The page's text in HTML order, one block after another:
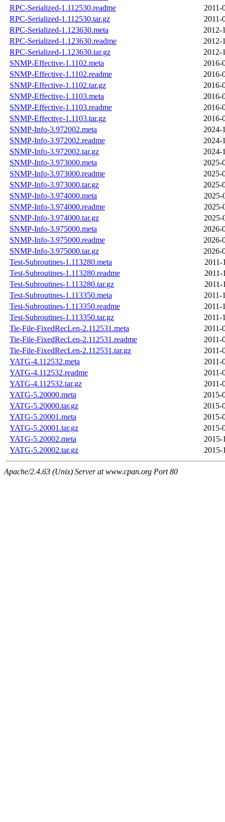
RPC-Serialized-1.112530.readme
2011-
RPC-Serialized-1.112530.tar.gz
2011-
RPC-Serialized-1.123630.meta
2012-
RPC-Serialized-1.123630.readme
2012-
RPC-Serialized-1.123630.tar.gz
2012-
SNMP-Effective-1.1102.meta
2016-
SNMP-Effective-1.1102.readme
2016-
SNMP-Effective-1.1102.tar.gz
2016-
SNMP-Effective-1.1103.meta
2016-
SNMP-Effective-1.1103.readme
2016-
SNMP-Effective-1.1103.tar.gz
2016-
SNMP-Info-3.972002.meta
2024-
SNMP-Info-3.972002.readme
2024-
SNMP-Info-3.972002.tar.gz
2024-
SNMP-Info-3.973000.meta
2025-
SNMP-Info-3.973000.readme
2025-
SNMP-Info-3.973000.tar.gz
2025-
SNMP-Info-3.974000.meta
2025-
SNMP-Info-3.974000.readme
2025-
SNMP-Info-3.974000.tar.gz
2025-
SNMP-Info-3.975000.meta
2026-
SNMP-Info-3.975000.readme
2026-
SNMP-Info-3.975000.tar.gz
2026-
Test-Subroutines-1.113280.meta
2011-
Test-Subroutines-1.113280.readme
2011-
Test-Subroutines-1.113280.tar.gz
2011-
Test-Subroutines-1.113350.meta
2011-
Test-Subroutines-1.113350.readme
2011-
Test-Subroutines-1.113350.tar.gz
2011-
Tie-File-FixedRecLen-2.112531.meta
2011-
Tie-File-FixedRecLen-2.112531.readme
2011-
Tie-File-FixedRecLen-2.112531.tar.gz
2011-
YATG-4.112532.meta
2011-
YATG-4.112532.readme
2011-
YATG-4.112532.tar.gz
2011-
YATG-5.20000.meta
2015-
YATG-5.20000.tar.gz
2015-
YATG-5.20001.meta
2015-
YATG-5.20001.tar.gz
2015-
YATG-5.20002.meta
2015-
YATG-5.20002.tar.gz
2015-
Apache/2.4.63 (Unix) Server at www.cpan.org Port 80